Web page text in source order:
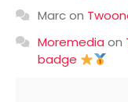
Marcon
Moremedia on
badge